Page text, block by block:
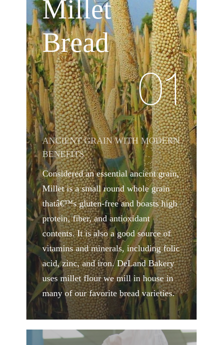
Millet
Bread
01
ANCIENT GRAIN WITH MODERN
BENEFITS
Considered an essential ancient grain,
Millet is a small round whole grain
thatâ€™s gluten-free and boasts high
protein, fiber, and antioxidant
contents. It is also a good source of
vitamins and minerals, including folic
acid, zinc, and iron. DeLand Bakery
uses millet flour we mill in house in
many of our favorite bread varieties.